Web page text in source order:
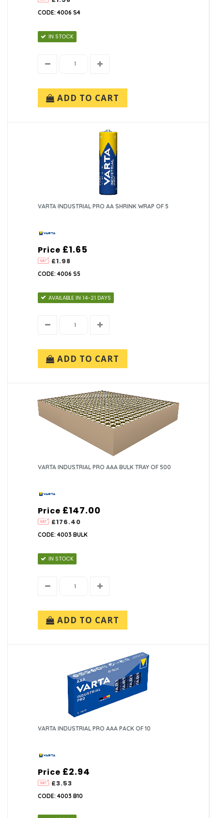
CODE: 4006 S4
IN STOCK
ADD TO CART
VARTA INDUSTRIAL PRO AA SHRINK WRAP OF 5
Price
£1.98
£1.65
CODE: 4006 S5
AVAILABLE IN 14-21 DAYS
ADD TO CART
VARTA INDUSTRIAL PRO AAA BULK TRAY OF 500
Price
£176.40
£147.00
CODE: 4003 BULK
IN STOCK
ADD TO CART
VARTA INDUSTRIAL PRO AAA PACK OF 10
Price
£3.53
£2.94
CODE: 4003 B10